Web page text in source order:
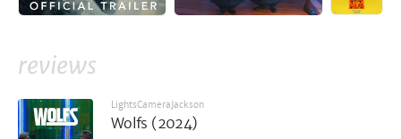
reviews
LightsCameraJackson
Wolfs (2024)